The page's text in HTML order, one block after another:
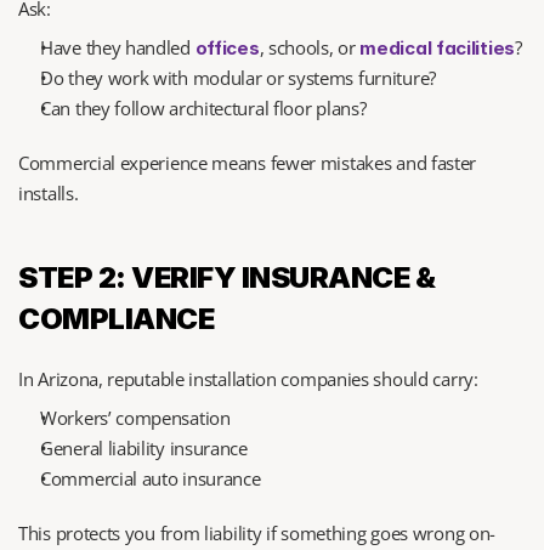
Ask:
Have they handled offices, schools, or medical facilities?
Do they work with modular or systems furniture?
Can they follow architectural floor plans?
Commercial experience means fewer mistakes and faster
installs.
STEP 2: VERIFY INSURANCE &
COMPLIANCE
In Arizona, reputable installation companies should carry:
Workers’ compensation
General liability insurance
Commercial auto insurance
This protects you from liability if something goes wrong on-